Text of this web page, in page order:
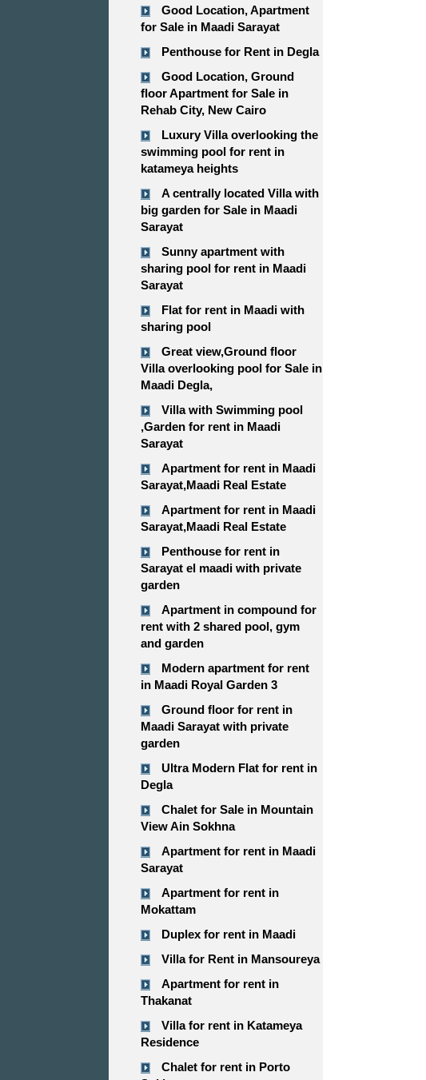
Good Location, Apartment
for Sale in Maadi Sarayat
Penthouse for Rent in Degla
Good Location, Ground
floor Apartment for Sale in
Rehab City, New Cairo
Luxury Villa overlooking the
swimming pool for rent in
katameya heights
A centrally located Villa with
big garden for Sale in Maadi
Sarayat
Sunny apartment with
sharing pool for rent in Maadi
Sarayat
Flat for rent in Maadi with
sharing pool
Great view,Ground floor
Villa overlooking pool for Sale in
Maadi Degla,
Villa with Swimming pool
,Garden for rent in Maadi
Sarayat
Apartment for rent in Maadi
Sarayat,Maadi Real Estate
Apartment for rent in Maadi
Sarayat,Maadi Real Estate
Penthouse for rent in
Sarayat el maadi with private
garden
Apartment in compound for
rent with 2 shared pool, gym
and garden
Modern apartment for rent
in Maadi Royal Garden 3
Ground floor for rent in
Maadi Sarayat with private
garden
Ultra Modern Flat for rent in
Degla
Chalet for Sale in Mountain
View Ain Sokhna
Apartment for rent in Maadi
Sarayat
Apartment for rent in
Mokattam
Duplex for rent in Maadi
Villa for Rent in Mansoureya
Apartment for rent in
Thakanat
Villa for rent in Katameya
Residence
Chalet for rent in Porto